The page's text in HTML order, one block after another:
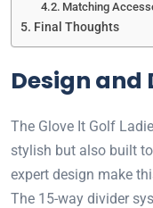
Matching
Final Thoughts
Design
The Glove It Golf
stylish but also built
expert design make
The 15-way divider